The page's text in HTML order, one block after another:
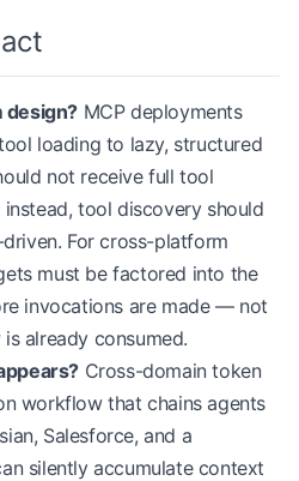
design? MCP deployments
loading to lazy, structured
not receive full tool
tool discovery should
For cross-platform
must be factored into the
invocations are made — not
already consumed.
Cross-domain token
workflow that chains agents
Salesforce, and a
silently accumulate context